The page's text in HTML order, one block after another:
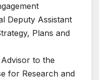
Deputy Assistant
Plans and
to the
for Research and